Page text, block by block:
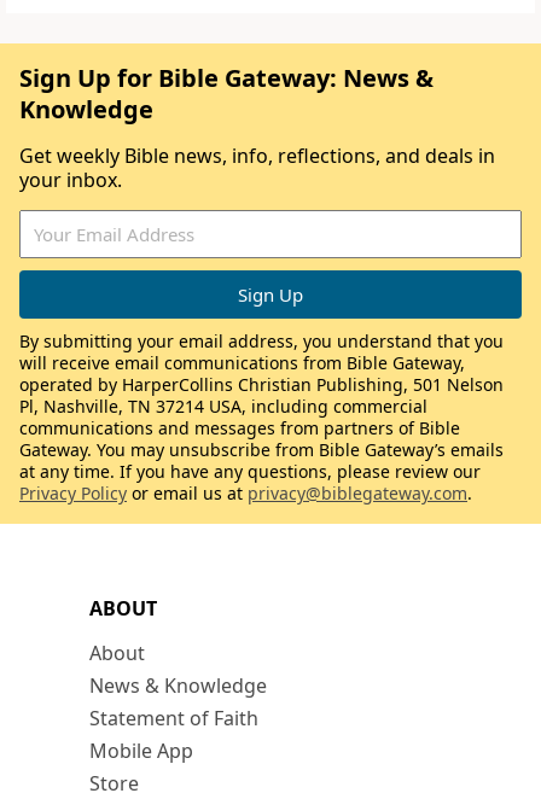
ABOUT
About
News & Knowledge
Statement of Faith
Mobile App
Store
Sign Up for Bible Gateway: News &
Knowledge
Get weekly Bible news, info, reflections, and deals in
your inbox.
By submitting your email address, you understand that you
will receive email communications from Bible Gateway,
operated by HarperCollins Christian Publishing, 501 Nelson
Pl, Nashville, TN 37214 USA, including commercial
communications and messages from partners of Bible
Gateway. You may unsubscribe from Bible Gateway’s emails
at any time. If you have any questions, please review our
Privacy Policy or email us at privacy@biblegateway.com.